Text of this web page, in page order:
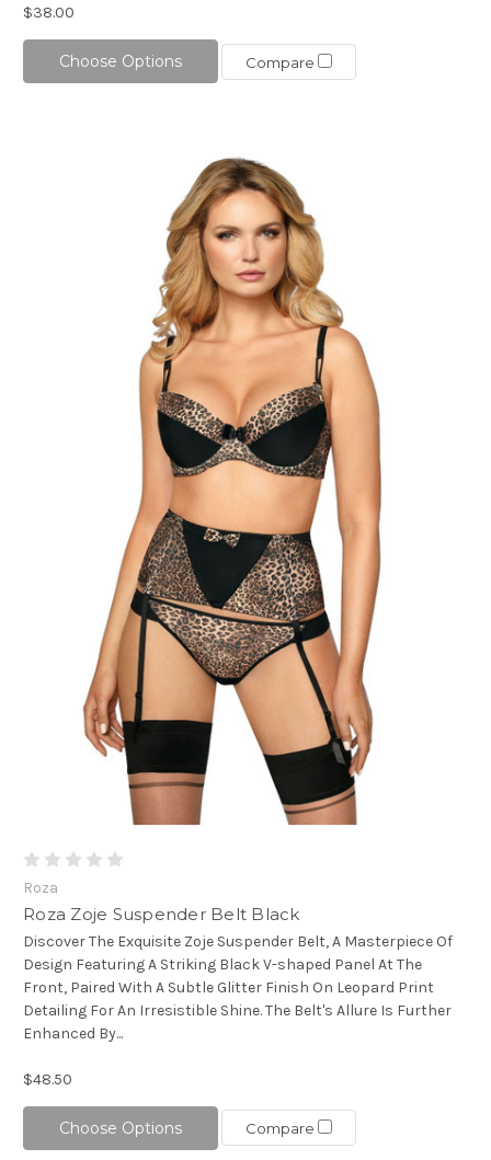
$38.00
Choose Options Compare
Roza
Roza Zoje Suspender Belt Black
Discover The Exquisite Zoje Suspender Belt, A Masterpiece Of
Design Featuring A Striking Black V-shaped Panel At The
Front, Paired With A Subtle Glitter Finish On Leopard Print
Detailing For An Irresistible Shine. The Belt's Allure Is Further
Enhanced By...
$48.50
Choose Options Compare